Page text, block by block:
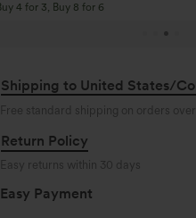
4 for 3, Buy 8 for 6
Shipping to United States/
Free standard shipping on orders over
Return Policy
Easy returns within 30 days
Easy Payment